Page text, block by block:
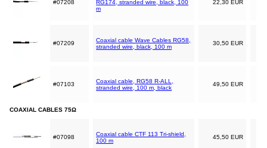
#07208
RG174, stranded wire, black, 100
m
22,30 EUR
#07209
Coaxial cable Wave Cables RG58,
stranded wire, black, 100 m
30,50 EUR
#07103
Coaxial cable, RG58 R-ALL,
stranded wire, 100 m, black
49,50 EUR
COAXIAL CABLES 75Ω
#07098
Coaxial cable CTF 113 Tri-shield,
100 m
45,50 EUR